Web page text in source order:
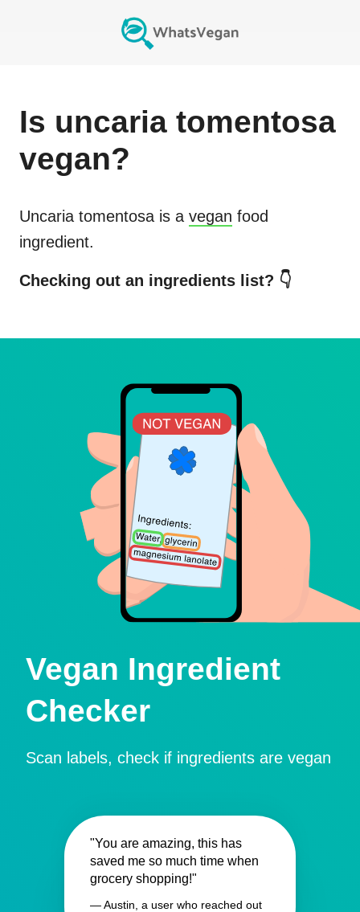
Is uncaria tomentosa
vegan?
Uncaria tomentosa is a vegan food
ingredient.
Checking out an ingredients list? 👇
Vegan Ingredient
Checker
Scan labels, check if ingredients are vegan
"You are amazing, this has
saved me so much time when
grocery shopping!"
— Austin, a user who reached out